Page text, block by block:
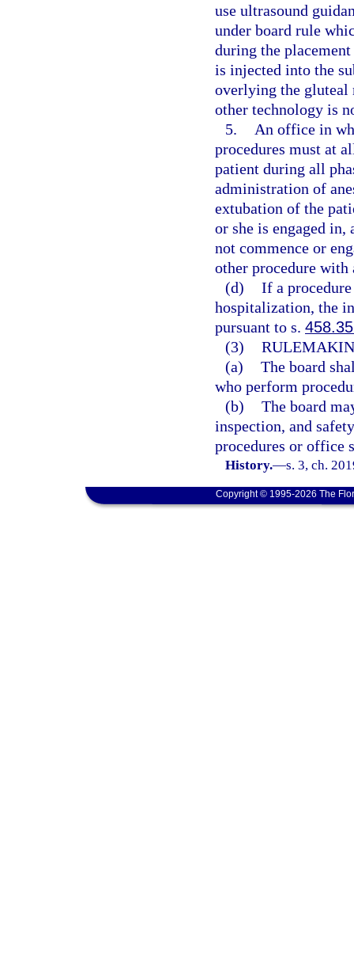
use ultrasound
under board rule
during the
is injected into the
overlying the gluteal
other technology is
5.
An office in
procedures must at
patient during all
administration of
extubation of the
or she is engaged
not commence or
other procedure with
(d) If a
hospitalization, the
pursuant to s.
(3)
(a) The board
who perform
(b) The board
inspection, and
procedures or office
History.—s. 3, ch.
Copyright © 1995-2026 The